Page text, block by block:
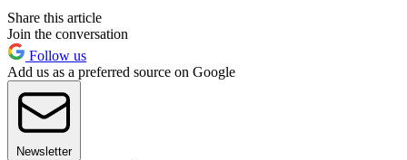
Share this article
Join the conversation
Follow us
Add us as a preferred source on Google
Newsletter